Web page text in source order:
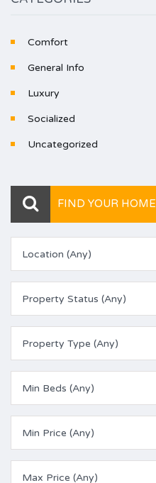
Comfort
General Info
Luxury
Socialized
Uncategorized
FIND YOUR HOME
Location (Any)
Property Status (Any)
Property Type (Any)
Min Beds (Any)
Min Price (Any)
Max Price (Any)